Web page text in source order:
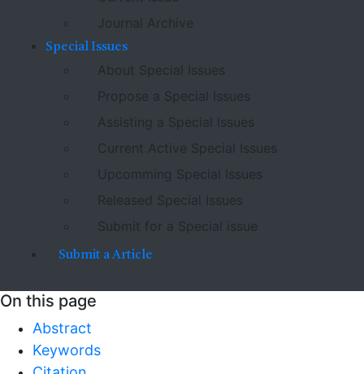
Journal Archive
Special Issues
About Special Issues
Propose a Special Issues
Assisting a Special Issues
Current Active Special Issues
Upcomming Special Issues
Released Special Issues
Submit for a Special issue
Submit a Article
On this page
Abstract
Keywords